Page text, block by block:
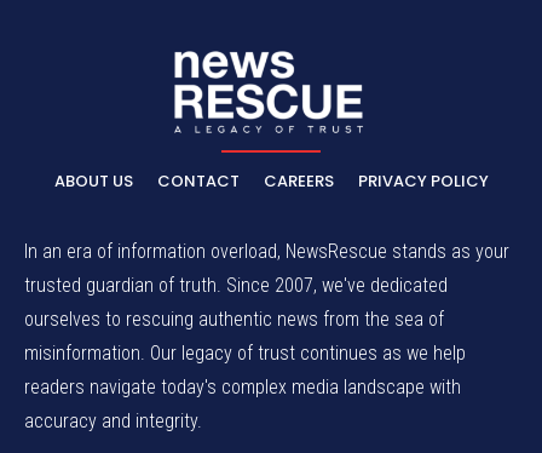
ABOUT US CONTACT CAREERS PRIVACY POLICY
In an era of information overload, NewsRescue stands as your
trusted guardian of truth. Since 2007, we've dedicated
ourselves to rescuing authentic news from the sea of
misinformation. Our legacy of trust continues as we help
readers navigate today's complex media landscape with
accuracy and integrity.